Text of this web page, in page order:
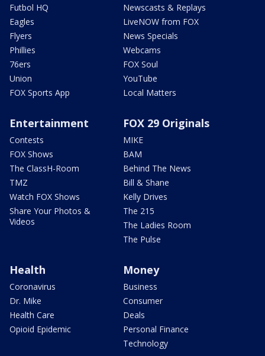
Futbol HQ
Eagles
Flyers
Phillies
76ers
Union
FOX Sports App
Newscasts & Replays
LiveNOW from FOX
News Specials
Webcams
FOX Soul
YouTube
Local Matters
Entertainment
Contests
FOX Shows
The ClassH-Room
TMZ
Watch FOX Shows
Share Your Photos &
Videos
FOX 29 Originals
MIKE
BAM
Behind The News
Bill & Shane
Kelly Drives
The 215
The Ladies Room
The Pulse
Health
Coronavirus
Dr. Mike
Health Care
Opioid Epidemic
Money
Business
Consumer
Deals
Personal Finance
Technology